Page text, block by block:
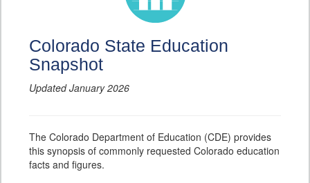
Colorado State Education
Snapshot
Updated January 2026
The Colorado Department of Education (CDE) provides
this synopsis of commonly requested Colorado education
facts and figures.